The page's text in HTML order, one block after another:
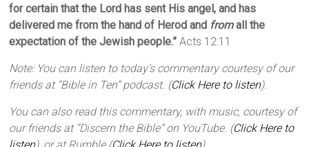
for certain that the Lord has sent His angel, and has
delivered me from the hand of Herod and fromall the
expectation of the Jewish people.” Acts 12:11
Note: You can listen to today’s commentary courtesy of our
friends at “Bible in Ten” podcast. (Click Here to listen).
You can also read this commentary, with music, courtesy of
our friends at “Discern the Bible” on YouTube. (Click Here to